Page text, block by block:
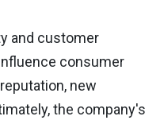
and customer
consumer
new
the company's